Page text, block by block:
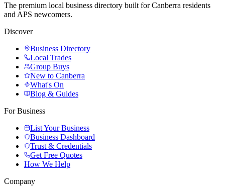
The premium local business directory built for Canberra residents
and APS newcomers.
Discover
Business Directory
Local Trades
Group Buys
New to Canberra
What's On
Blog & Guides
For Business
List Your Business
Business Dashboard
Trust & Credentials
Get Free Quotes
How We Help
Company